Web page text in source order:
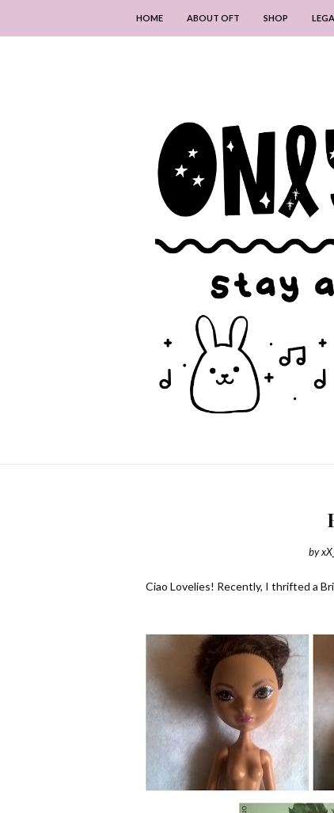
HOME ABOUT OFT SHOP
by
Ciao Lovelies! Recently, I thrifted a